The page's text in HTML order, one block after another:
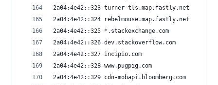
2a04:4e42::323 turner-tls.map.fastly.net
2a04:4e42::324 rebelmouse.map.fastly.net
2a04:4e42::325 *.stackexchange.com
2a04:4e42::326 dev.stackoverflow.com
2a04:4e42::327 incipio.com
2a04:4e42::328 www.pugpig.com
2a04:4e42::329 cdn-mobapi.bloomberg.com